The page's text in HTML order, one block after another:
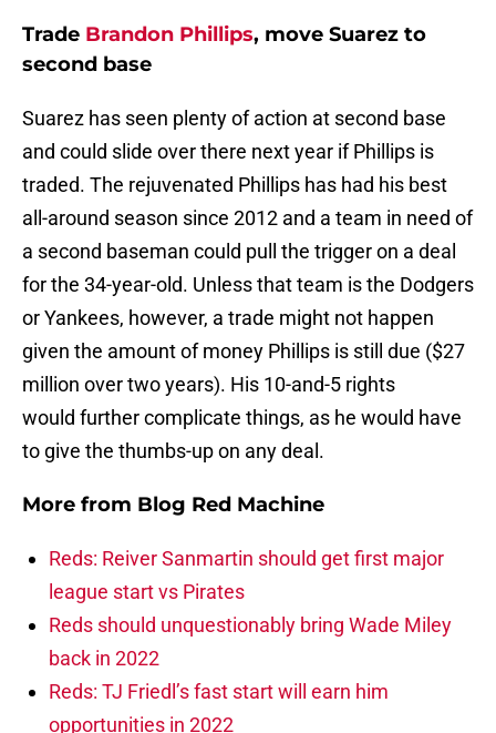
Trade Brandon Phillips, move Suarez to
second base
Suarez has seen plenty of action at second base
and could slide over there next year if Phillips is
traded. The rejuvenated Phillips has had his best
all-around season since 2012 and a team in need of
a second baseman could pull the trigger on a deal
for the 34-year-old. Unless that team is the Dodgers
or Yankees, however, a trade might not happen
given the amount of money Phillips is still due ($27
million over two years). His 10-and-5 rights
would further complicate things, as he would have
to give the thumbs-up on any deal.
More from Blog Red Machine
Reds: Reiver Sanmartin should get first major
league start vs Pirates
Reds should unquestionably bring Wade Miley
back in 2022
Reds: TJ Friedl’s fast start will earn him
opportunities in 2022